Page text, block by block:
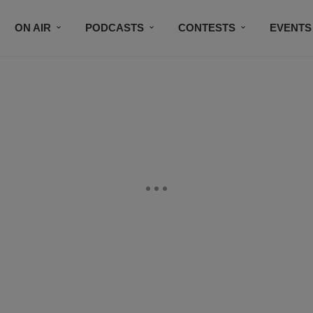
ON AIR PODCASTS CONTESTS EVENTS